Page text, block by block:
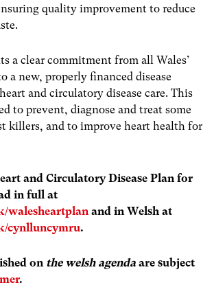
quality improvement to reduce
a clear commitment from all Wales’
a new, properly financed disease
and circulatory disease care. This
to prevent, diagnose and treat some
killers, and to improve heart health for
and Circulatory Disease Plan for
in full at
walesheartplan and in Welsh at
cynlluncymru.
on the welsh agenda are subject
.